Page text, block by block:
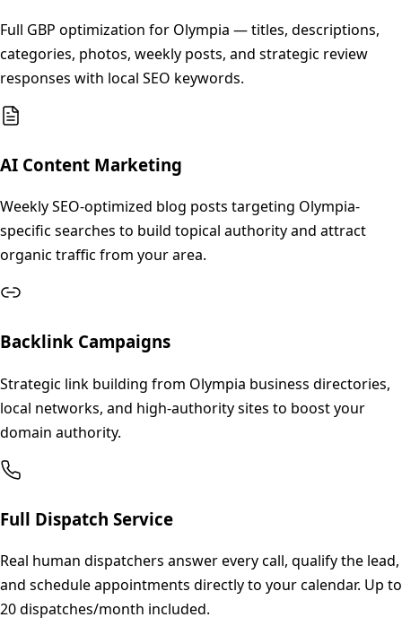
Full GBP optimization for Olympia — titles, descriptions,
categories, photos, weekly posts, and strategic review
responses with local SEO keywords.
AI Content Marketing
Weekly SEO-optimized blog posts targeting Olympia-
specific searches to build topical authority and attract
organic traffic from your area.
Backlink Campaigns
Strategic link building from Olympia business directories,
local networks, and high-authority sites to boost your
domain authority.
Full Dispatch Service
Real human dispatchers answer every call, qualify the lead,
and schedule appointments directly to your calendar. Up to
20 dispatches/month included.